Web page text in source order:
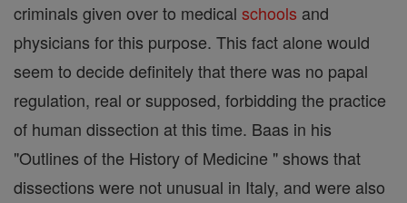
criminals given over to medical schools and
physicians for this purpose. This fact alone would
seem to decide definitely that there was no papal
regulation, real or supposed, forbidding the practice
of human dissection at this time. Baas in his
"Outlines of the History of Medicine " shows that
dissections were not unusual in Italy, and were also